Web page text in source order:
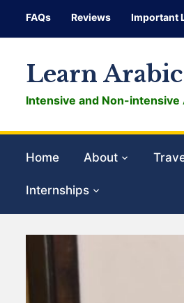
FAQs Reviews Important
Learn
Intensive and Non-intensive
Home About
Internships